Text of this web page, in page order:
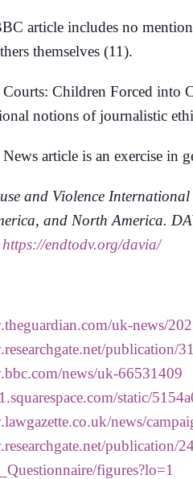
article includes no
themselves (11).
Children Forced into
notions of journalistic
article is an exercise in
and Violence
and North America.
https://endtodv.org/davia/
uk-news/
publication/
news/uk-66531409
static/
news/
figures?lo=1